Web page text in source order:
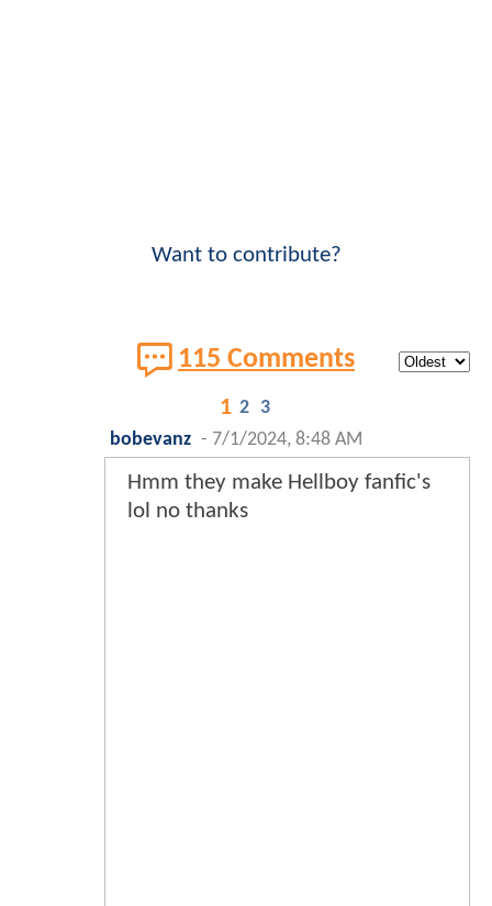
Want to contribute?
115 Comments
1 2 3
bobevanz - 7/1/2024, 8:48 AM
Hmm they make Hellboy fanfic's
lol no thanks